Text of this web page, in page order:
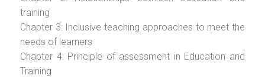
training
Chapter 3: Inclusive teaching approaches to meet the
needs of learners
Chapter 4: Principle of assessment in Education and
Training